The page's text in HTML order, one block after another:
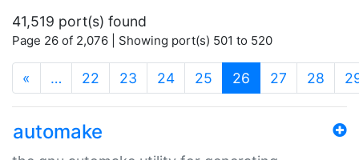
41,519 port(s) found
Page 26 of 2,076 | Showing port(s) 501 to 520
« … 22 23 24 25 26 (current)
27 28
automake